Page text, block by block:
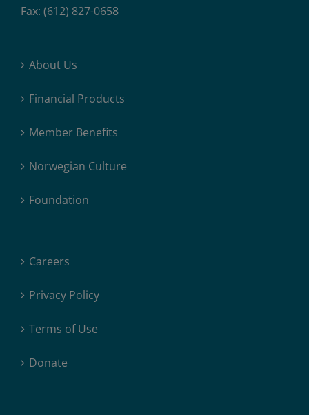
Fax: (612) 827-0658
About Us
Financial Products
Member Benefits
Norwegian Culture
Foundation
Careers
Privacy Policy
Terms of Use
Donate